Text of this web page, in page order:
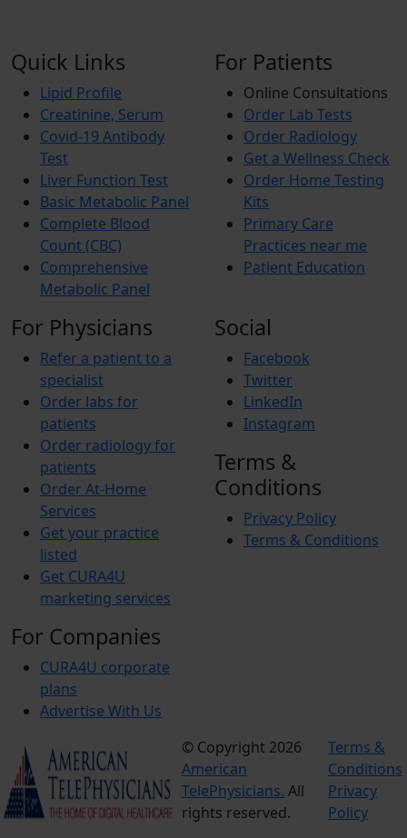
Quick Links
Lipid Profile
Creatinine, Serum
Covid-19 Antibody
Test
Liver Function Test
Basic Metabolic Panel
Complete Blood
Count (CBC)
Comprehensive
Metabolic Panel
For Patients
Online Consultations
Order Lab Tests
Order Radiology
Get a Wellness Check
Order Home Testing
Kits
Primary Care
Practices near me
Patient Education
For Physicians
Refer a patient to a
specialist
Order labs for
patients
Order radiology for
patients
Order At-Home
Services
Get your practice
listed
Get CURA4U
marketing services
For Companies
CURA4U corporate
plans
Advertise With Us
Social
Facebook
Twitter
LinkedIn
Instagram
Terms &
Conditions
Privacy Policy
Terms & Conditions
© Copyright 2026
American
TelePhysicians. All
rights reserved.
Terms &
Conditions
Privacy
Policy